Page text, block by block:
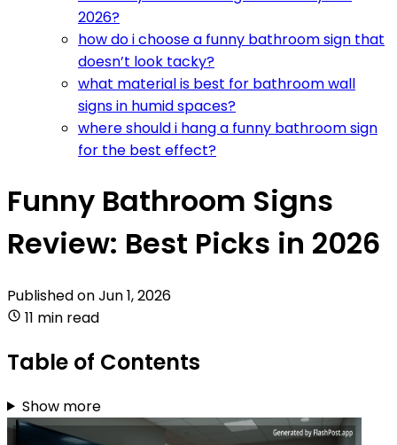
2026?
how do i choose a funny bathroom sign that
doesn’t look tacky?
what material is best for bathroom wall
signs in humid spaces?
where should i hang a funny bathroom sign
for the best effect?
Funny Bathroom Signs
Review: Best Picks in 2026
Published onJun 1, 2026
11 min read
Table of Contents
Show more